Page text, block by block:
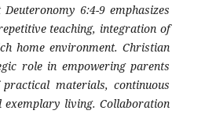
6:4-9 emphasizes
teaching, integration of
home environment. Christian
role in empowering parents
materials, continuous
living. Collaboration